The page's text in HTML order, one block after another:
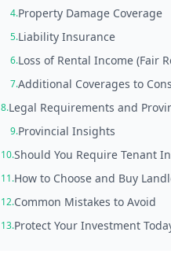
4.Property Damage Coverage
5.Liability Insurance
6.Loss of Rental Income (Fair
7.Additional Coverages to
8.Legal Requirements and
9.Provincial Insights
10.Should You Require Tenant
11.How to Choose and Buy
12.Common Mistakes to Avoid
13.Protect Your Investment